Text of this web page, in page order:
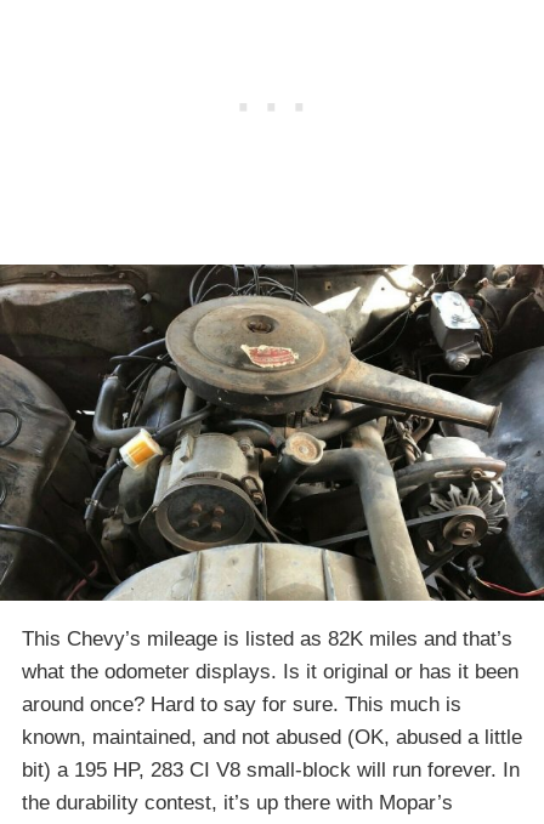
This Chevy’s mileage is listed as 82K miles and that’s
what the odometer displays. Is it original or has it been
around once? Hard to say for sure. This much is
known, maintained, and not abused (OK, abused a little
bit) a 195 HP, 283 CI V8 small-block will run forever. In
the durability contest, it’s up there with Mopar’s